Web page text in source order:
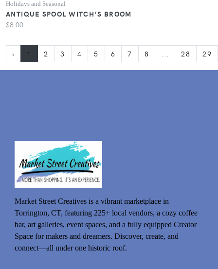
Holidays and Seasonal
ANTIQUE SPOOL WITCH'S BROOM
$8.00
‹ 1 2 3 4 5 6 7 8 ... 28 29
Market Street Creatives is a vibrant marketplace in
Torrington, CT, featuring 225+ local vendors, a cozy coffee
bar, art galleries, event spaces, and a fully equipped Creator
Space for makers and dreamers. Discover, create, and
connect—all under one historic roof.